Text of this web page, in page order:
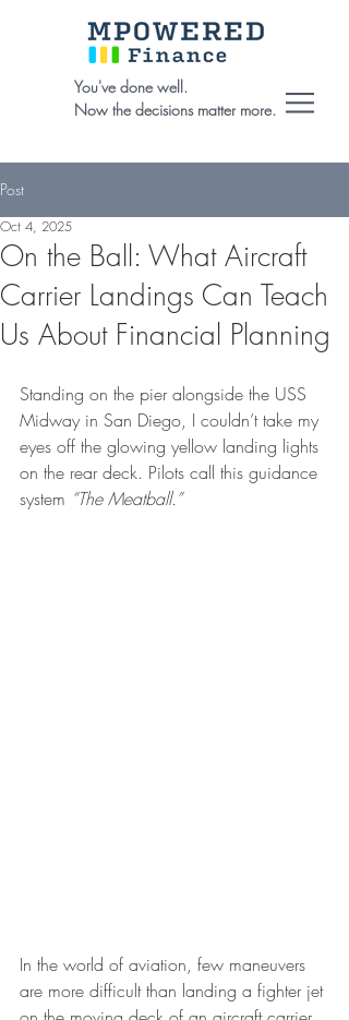
You've done well.
Now the decisions matter more.
Post
On the Ball: What Aircraft
Carrier Landings Can Teach
Us About Financial Planning
Oct 4, 2025
Standing on the pier alongside the USS
Midway in San Diego, I couldn’t take my
eyes off the glowing yellow landing lights
on the rear deck. Pilots call this guidance
system “The Meatball.”
In the world of aviation, few maneuvers
are more difficult than landing a fighter jet